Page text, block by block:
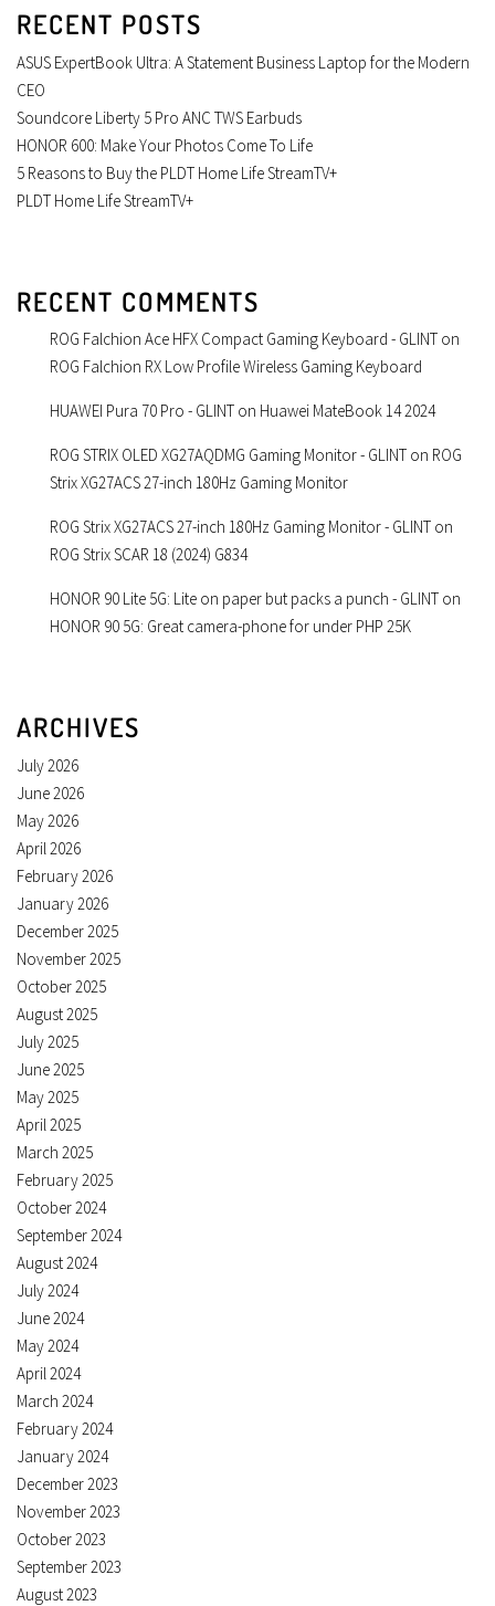
RECENT POSTS
ASUS ExpertBook Ultra: A Statement Business Laptop for the Modern
CEO
Soundcore Liberty 5 Pro ANC TWS Earbuds
HONOR 600: Make Your Photos Come To Life
5 Reasons to Buy the PLDT Home Life StreamTV+
PLDT Home Life StreamTV+
RECENT COMMENTS
ROG Falchion Ace HFX Compact Gaming Keyboard - GLINT on
ROG Falchion RX Low Profile Wireless Gaming Keyboard
HUAWEI Pura 70 Pro - GLINT on Huawei MateBook 14 2024
ROG STRIX OLED XG27AQDMG Gaming Monitor - GLINT on ROG
Strix XG27ACS 27-inch 180Hz Gaming Monitor
ROG Strix XG27ACS 27-inch 180Hz Gaming Monitor - GLINT on
ROG Strix SCAR 18 (2024) G834
HONOR 90 Lite 5G: Lite on paper but packs a punch - GLINT on
HONOR 90 5G: Great camera-phone for under PHP 25K
ARCHIVES
July 2026
June 2026
May 2026
April 2026
February 2026
January 2026
December 2025
November 2025
October 2025
August 2025
July 2025
June 2025
May 2025
April 2025
March 2025
February 2025
October 2024
September 2024
August 2024
July 2024
June 2024
May 2024
April 2024
March 2024
February 2024
January 2024
December 2023
November 2023
October 2023
September 2023
August 2023